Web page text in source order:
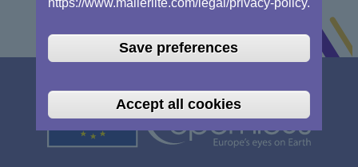
https://www.mailerlite.com/legal/privacy-policy.
Save preferences
Accept all cookies